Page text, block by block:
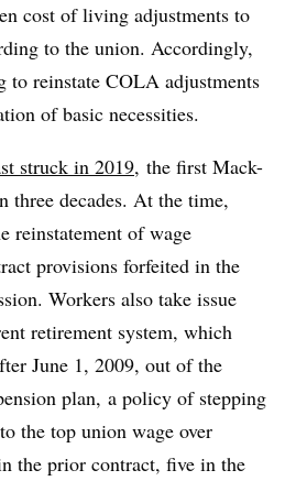
cost of living adjustments to
to the union. Accordingly,
to reinstate COLA adjustments
of basic necessities.
struck in 2019, the first Mack-
three decades. At the time,
reinstatement of wage
provisions forfeited in the
Workers also take issue
retirement system, which
June 1, 2009, out of the
plan, a policy of stepping
the top union wage over
the prior contract, five in the